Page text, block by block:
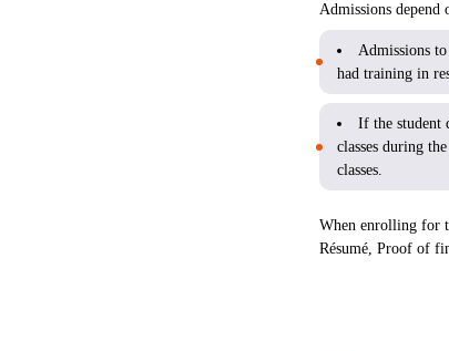
Admissions depend
Admissions
had training in
If the student
classes during
classes.
When enrolling for
Résumé, Proof of